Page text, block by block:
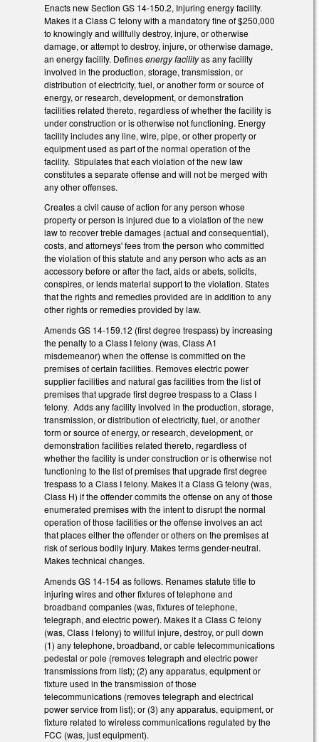
Enacts new Section GS 14-150.2, Injuring energy facility.
Makes it a Class C felony with a mandatory fine of $250,000
to knowingly and willfully destroy, injure, or otherwise
damage, or attempt to destroy, injure, or otherwise damage,
an energy facility. Definesenergy facilityas any facility
involved in the production, storage, transmission, or
distribution of electricity, fuel, or another form or source of
energy, or research, development, or demonstration
facilities related thereto, regardless of whether the facility is
under construction or is otherwise not functioning. Energy
facility includes any line, wire, pipe, or other property or
equipment used as part of the normal operation of the
facility. Stipulates that each violation of the new law
constitutes a separate offense and will not be merged with
any other offenses.
Creates a civil cause of action for any person whose
property or person is injured due to a violation of the new
law to recover treble damages (actual and consequential),
costs, and attorneys' fees from the person who committed
the violation of this statute and any person who acts as an
accessory before or after the fact, aids or abets, solicits,
conspires, or lends material support to the violation. States
that the rights and remedies provided are in addition to any
other rights or remedies provided by law.
Amends GS 14-159.12 (first degree trespass) by increasing
the penalty to a Class I felony (was, Class A1
misdemeanor) when the offense is committed on the
premises of certain facilities. Removes electric power
supplier facilities and natural gas facilities from the list of
premises that upgrade first degree trespass to a Class I
felony. Adds any facility involved in the production, storage,
transmission, or distribution of electricity, fuel, or another
form or source of energy, or research, development, or
demonstration facilities related thereto, regardless of
whether the facility is under construction or is otherwise not
functioning to the list of premises that upgrade first degree
trespass to a Class I felony. Makes it a Class G felony (was,
Class H) if the offender commits the offense on any of those
enumerated premises with the intent to disrupt the normal
operation of those facilities or the offense involves an act
that places either the offender or others on the premises at
risk of serious bodily injury. Makes terms gender-neutral.
Makes technical changes.
Amends GS 14-154 as follows. Renames statute title to
injuring wires and other fixtures of telephone and
broadband companies (was, fixtures of telephone,
telegraph, and electric power). Makes it a Class C felony
(was, Class I felony) to willful injure, destroy, or pull down
(1) any telephone, broadband, or cable telecommunications
pedestal or pole (removes telegraph and electric power
transmissions from list); (2) any apparatus, equipment or
fixture used in the transmission of those
telecommunications (removes telegraph and electrical
power service from list); or (3) any apparatus, equipment, or
fixture related to wireless communications regulated by the
FCC (was, just equipment).